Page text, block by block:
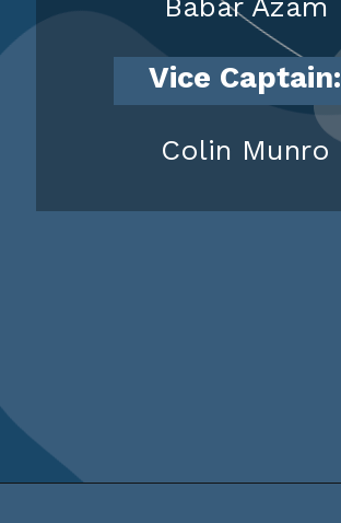
Babar Azam
Colin Munro
Vice Captain: